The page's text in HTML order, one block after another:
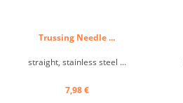
Trussing Needle ...
straight, stainless steel ...
7,98 €